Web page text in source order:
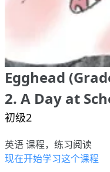
Egghead
2. A Day at
初级2
英语 课程，练习阅读
现在开始学习这个课程